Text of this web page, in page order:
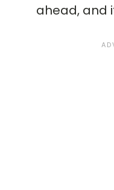
ahead, and